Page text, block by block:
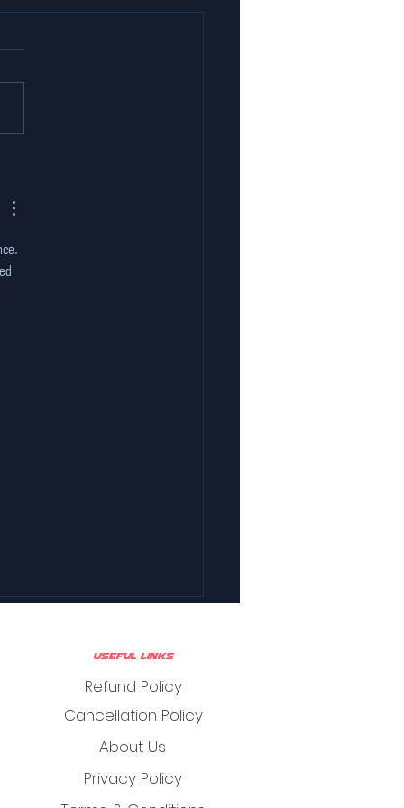
Karting Experience
Useful Links
Refund Policy
Cancellation Policy
About Us
Privacy Policy